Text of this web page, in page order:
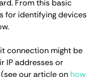
From this basic
for identifying devices
connection might be
IP addresses or
our article on how